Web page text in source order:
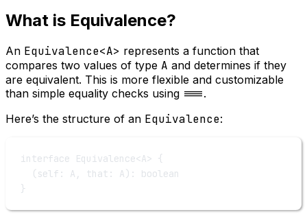
What is Equivalence?
An Equivalence<A> represents a function that
compares two values of type A and determines if they
are equivalent. This is more flexible and customizable
than simple equality checks using ===.
Here’s the structure of an Equivalence:
interface Equivalence<A> {
( self : A , that : A ) :
boolean
}